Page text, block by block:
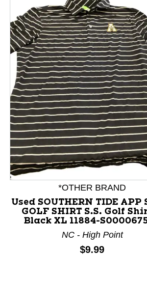
This is a product carousel with
*OTHER BRAND
Used SOUTHERN TIDE APP
GOLF SHIRT S.S. Golf
Black XL 11884-
NC - High Point
Price:
$9.99